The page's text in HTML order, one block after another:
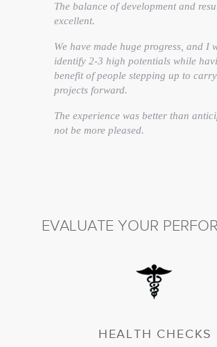
The balance of development and
excellent.
We have made huge progress, and I
identify 2-3 high potentials while
benefit of people stepping up to
projects forward.
The experience was better than
not be more pleased.
EVALUATE YOUR
HEALTH CHECKS